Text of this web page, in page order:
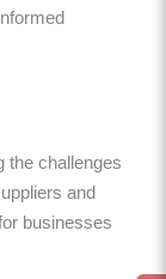
the challenges
and
businesses